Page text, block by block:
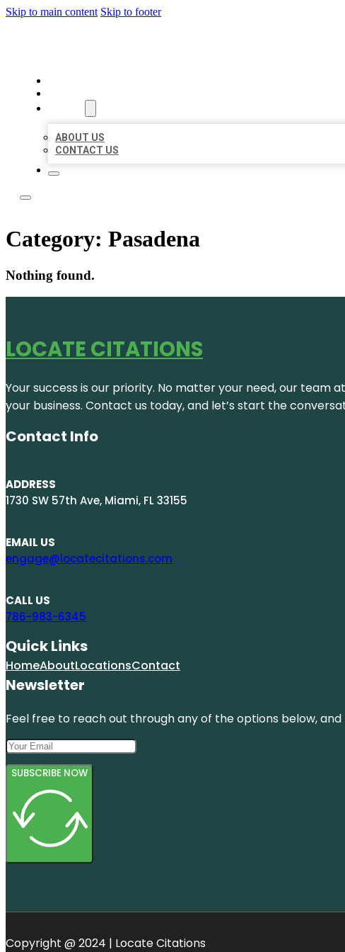
Skip to main content Skip to footer
ABOUT US
CONTACT US
Category: Pasadena
Nothing found.
LOCATE CITATIONS
Your success is our priority. No matter your need, our team
your business. Contact us today, and let’s start the
Contact Info
ADDRESS
1730 SW 57th Ave, Miami, FL 33155
EMAIL US
engage@locatecitations.com
CALL US
786-983-6345
Quick Links
HomeAboutLocationsContact
Newsletter
Feel free to reach out through any of the options below,
SUBSCRIBE NOW
Copyright @ 2024 | Locate Citations